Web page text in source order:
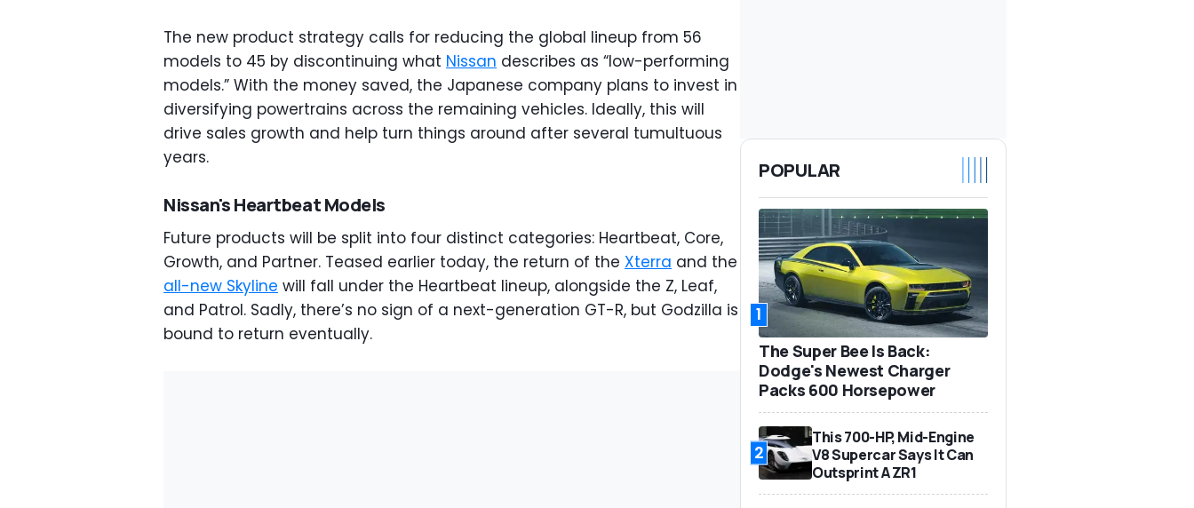
The new product strategy calls for reducing the global lineup from 56
models to 45 by discontinuing what Nissan describes as “low-performing
models.” With the money saved, the Japanese company plans to invest in
diversifying powertrains across the remaining vehicles. Ideally, this will
drive sales growth and help turn things around after several tumultuous
years.
Nissan's Heartbeat Models
Future products will be split into four distinct categories: Heartbeat, Core,
Growth, and Partner. Teased earlier today, the return of the Xterra and the
all-new Skyline will fall under the Heartbeat lineup, alongside the Z, Leaf,
and Patrol. Sadly, there’s no sign of a next-generation GT-R, but Godzilla is
bound to return eventually.
POPULAR
1
The Super Bee Is Back:
Dodge's Newest Charger
Packs 600 Horsepower
2
This 700-HP, Mid-Engine
V8 Supercar Says It Can
Outsprint A ZR1